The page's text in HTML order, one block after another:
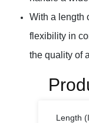
With a length
flexibility in
the quality of
Length